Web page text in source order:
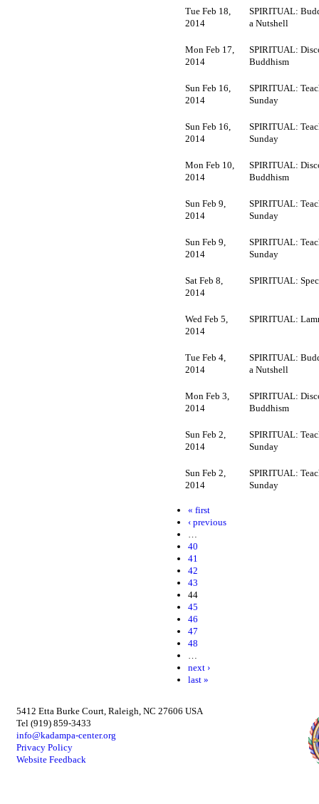
Tue Feb 18,
2014
SPIRITUAL:
a Nutshell
Mon Feb 17,
2014
SPIRITUAL:
Buddhism
Sun Feb 16,
2014
SPIRITUAL:
Sunday
Sun Feb 16,
2014
SPIRITUAL:
Sunday
Mon Feb 10,
2014
SPIRITUAL:
Buddhism
Sun Feb 9,
2014
SPIRITUAL:
Sunday
Sun Feb 9,
2014
SPIRITUAL:
Sunday
Sat Feb 8,
2014
SPIRITUAL:
Wed Feb 5,
2014
SPIRITUAL:
Tue Feb 4,
2014
SPIRITUAL:
a Nutshell
Mon Feb 3,
2014
SPIRITUAL:
Buddhism
Sun Feb 2,
2014
SPIRITUAL:
Sunday
Sun Feb 2,
2014
SPIRITUAL:
Sunday
« first
‹ previous
40
41
42
43
44
45
46
47
48
next ›
last »
5412 Etta Burke Court, Raleigh, NC 27606 USA
Tel (919) 859-3433
info@kadampa-center.org
Privacy Policy
Website Feedback